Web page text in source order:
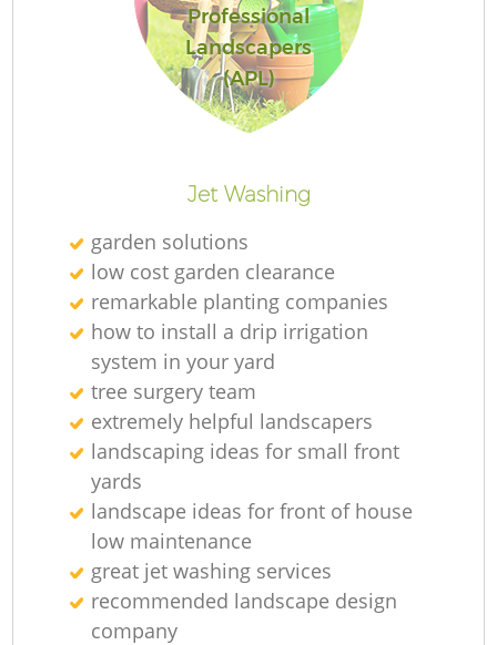
Professional
Landscapers
(APL)
Jet Washing
garden solutions
low cost garden clearance
remarkable planting companies
how to install a drip irrigation
system in your yard
tree surgery team
extremely helpful landscapers
landscaping ideas for small front
yards
landscape ideas for front of house
low maintenance
great jet washing services
recommended landscape design
company